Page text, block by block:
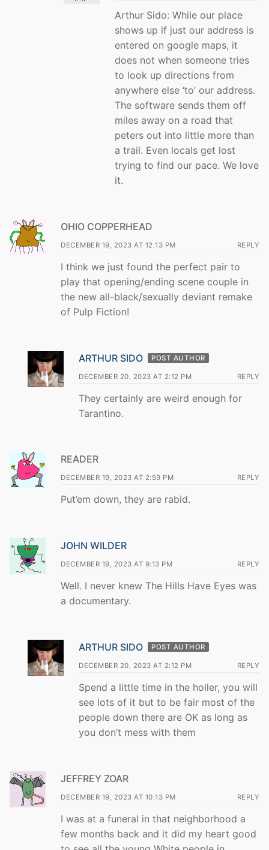
Arthur Sido: While our place
shows up if just our address is
entered on google maps, it
does not when someone tries
to look up directions from
anywhere else ‘to’ our address.
The software sends them off
miles away on a road that
peters out into little more than
a trail. Even locals get lost
trying to find our pace. We love
it.
OHIO COPPERHEAD
DECEMBER 19, 2023 AT 12:13 PM REPLY
I think we just found the perfect pair to
play that opening/ending scene couple in
the new all-black/sexually deviant remake
of Pulp Fiction!
ARTHUR SIDO POST AUTHOR
DECEMBER 20, 2023 AT 2:12 PM REPLY
They certainly are weird enough for
Tarantino.
READER
DECEMBER 19, 2023 AT 2:59 PM REPLY
Put’em down, they are rabid.
JOHN WILDER
DECEMBER 19, 2023 AT 9:13 PM REPLY
Well. I never knew The Hills Have Eyes was
a documentary.
ARTHUR SIDO POST AUTHOR
DECEMBER 20, 2023 AT 2:12 PM REPLY
Spend a little time in the holler, you will
see lots of it but to be fair most of the
people down there are OK as long as
you don’t mess with them
JEFFREY ZOAR
DECEMBER 19, 2023 AT 10:13 PM REPLY
I was at a funeral in that neighborhood a
few months back and it did my heart good